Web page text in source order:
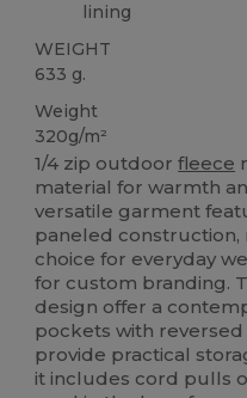
lining
WEIGHT
633 g.
Weight
320g/m²
1/4 zip outdoorfleece
material for warmth
versatile garment
paneled
choice for everyday
for custom branding.
design offer a
pockets with reversed
provide practical
it includes cord pulls